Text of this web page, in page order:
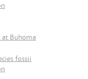
Buhoma
fossii